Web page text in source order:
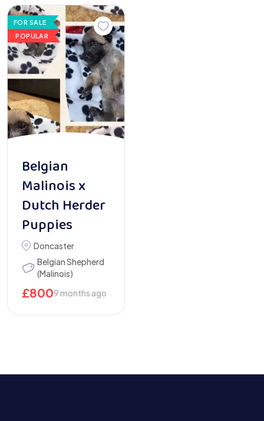
FOR SALE
POPULAR
Belgian
Malinois x
Dutch Herder
Puppies
Doncaster
Belgian Shepherd
(Malinois)
£8009 months ago